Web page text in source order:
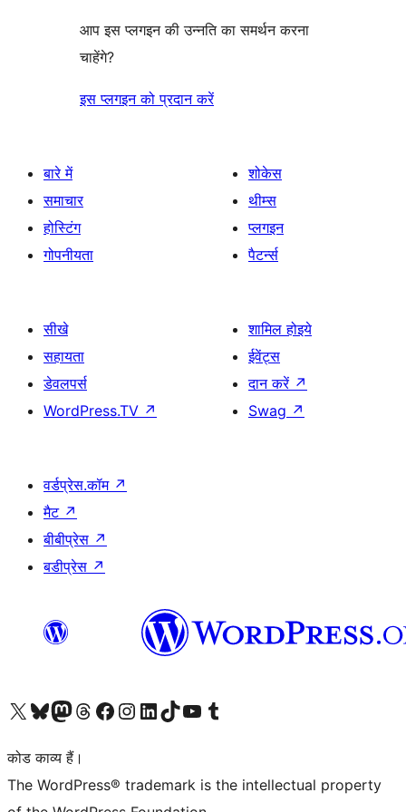
आप इस प्लगइन की उन्नति का समर्थन करना
चाहेंगे?
इस प्लगइन को प्रदान करें
बारे में
समाचार
होस्टिंग
गोपनीयता
शोकेस
थीम्स
प्लगइन
पैटर्न्स
सीखे
सहायता
डेवलपर्स
WordPress.TV ↗
शामिल होइये
ईवेंट्स
दान करें ↗
Swag ↗
वर्डप्रेस.कॉम ↗
मैट ↗
बीबीप्रेस ↗
बडीप्रेस ↗
Visit our X (formerly Twitter) account
हमारे बलुस्की खाते पर जाएँVisit our Mastodon account
हमारे थ्रेड्स अकाउंट पर जाएंहमारे फेसबुक पेज पर जाएँहमारे इंस्टाग्राम अकाउंट पर जाएंहमारे लिंक्डइन खाते पर जाएँहमारे टिकटॉक खाते पर जाएँहमारे यूट्यूब चैनल पर जाएंहमारे Tumblr खाते पर जाएँ
कोड काव्य हैं।
The WordPress® trademark is the intellectual property